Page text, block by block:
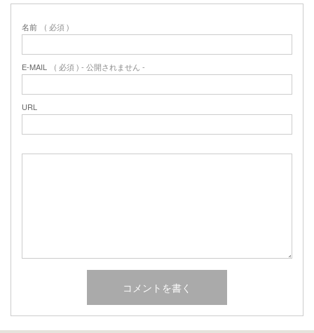
名前 ( 必須 )
E-MAIL ( 必須 ) - 公開されません -
URL